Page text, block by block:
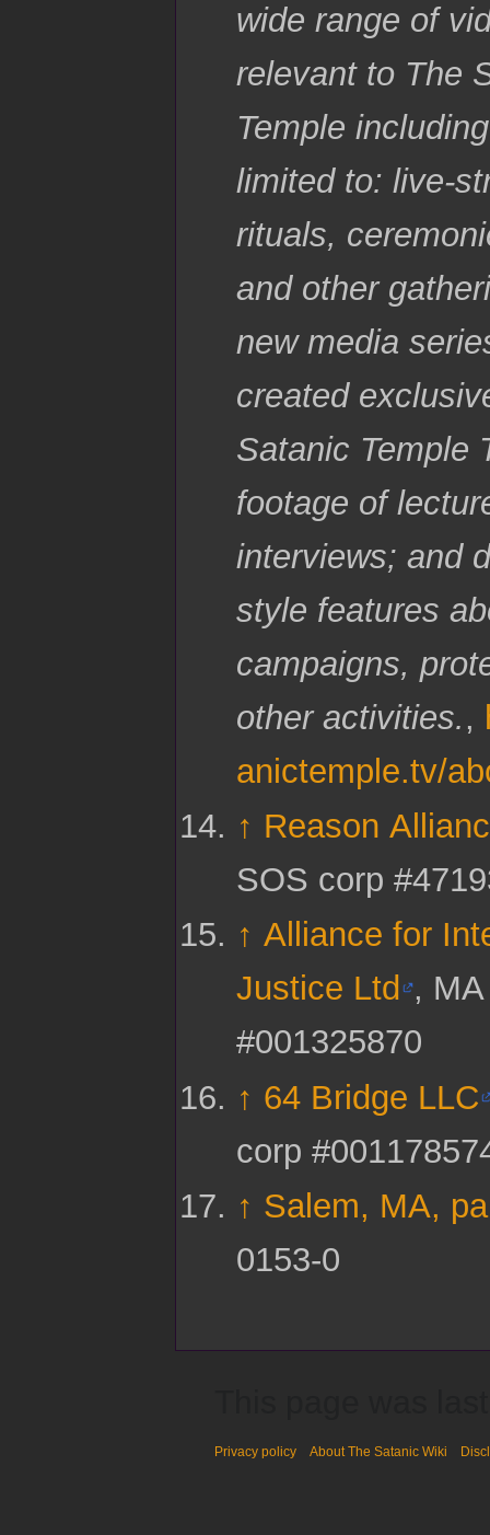
wide range of
relevant to The
Temple
limited to: live-
rituals,
and other
new media
created
Satanic Temple
footage of
interviews; and
style features
campaigns,
other activities. ,
anictemple.tv/
↑ Reason
SOS corp
↑ Alliance for
Justice Ltd ,
#001325870
↑ 64 Bridge LLC
corp
↑ Salem, MA,
0153-0
Privacy policy About The Satanic Wiki